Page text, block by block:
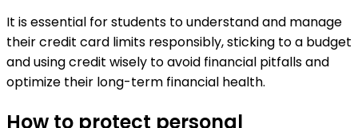
It is essential for students to understand and manage
their credit card limits responsibly, sticking to a budget
and using credit wisely to avoid financial pitfalls and
optimize their long-term financial health.
How to protect personal